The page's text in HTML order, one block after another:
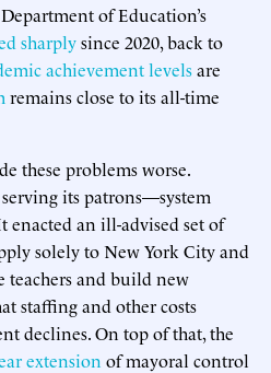
of Education’s
sharplysince 2020, back to
achievement levelsare
remains close to its all-time
these problems worse.
its patrons—system
enacted an ill-advised set of
solely to New York City and
and build new
staffing and other costs
declines. On top of that, the
extension of mayoral control